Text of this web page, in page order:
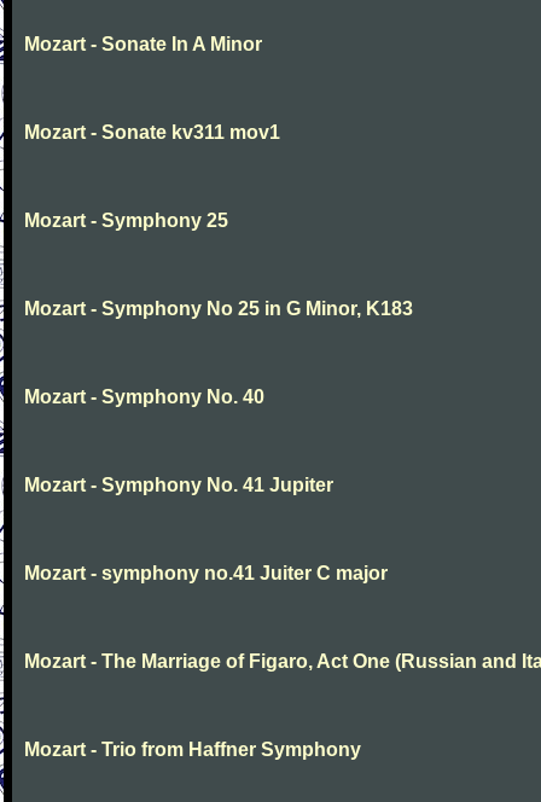
Mozart - Sonate In A Minor
Mozart - Sonate kv311 mov1
Mozart - Symphony 25
Mozart - Symphony No 25 in G Minor, K183
Mozart - Symphony No. 40
Mozart - Symphony No. 41 Jupiter
Mozart - symphony no.41 Juiter C major
Mozart - The Marriage of Figaro, Act One (Russian and
Mozart - Trio from Haffner Symphony